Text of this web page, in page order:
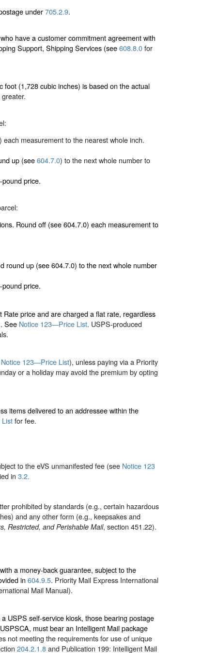
under705.2.9.
have a customer commitment agreement with
Support, Shipping Services (see608.8.0for
(1,728 cubic inches) is based on the actual
) each measurement to the nearest whole inch.
up (see604.7.0) to the next whole number to
price.
Round off (see 604.7.0) each measurement to
round up (see 604.7.0) to the next whole number
price.
price and are charged a flat rate, regardless
See Notice 123—Price List. USPS-produced
Notice 123—Price List), unless paying via a Priority
or a holiday may avoid the premium by opting
items delivered to an addressee within the
for fee.
to the eVS unmanifested fee (see Notice 123
in 3.2.
prohibited by standards (e.g., certain hazardous
and any other form (e.g., keepsakes and
Restricted, and Perishable Mail, section 451.22).
a money-back guarantee, subject to the
in 604.9.5. Priority Mail Express International
Mail Manual).
USPS self-service kiosk, those bearing postage
must bear an Intelligent Mail package
not meeting the requirements for use of unique
204.2.1.8and Publication 199: Intelligent Mail